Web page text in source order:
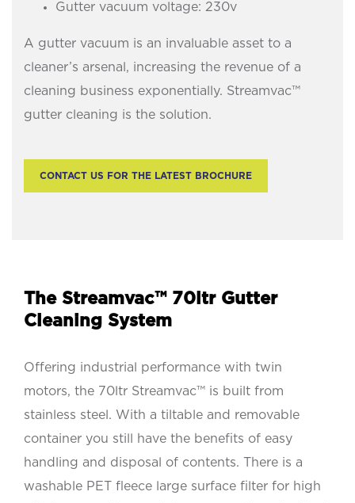
Gutter vacuum voltage: 230v
A gutter vacuum is an invaluable asset to a
cleaner’s arsenal, increasing the revenue of a
cleaning business exponentially. Streamvac™
gutter cleaning is the solution.
CONTACT US FOR THE LATEST BROCHURE
The Streamvac™ 70ltr Gutter
Cleaning System
Offering industrial performance with twin
motors, the 70ltr Streamvac™ is built from
stainless steel. With a tiltable and removable
container you still have the benefits of easy
handling and disposal of contents. There is a
washable PET fleece large surface filter for high